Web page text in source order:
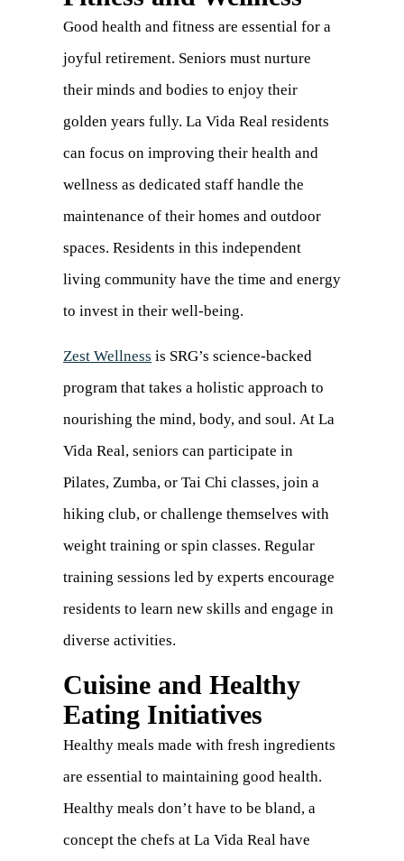
Good health and fitness are essential for a
joyful retirement. Seniors must nurture
their minds and bodies to enjoy their
golden years fully. La Vida Real residents
can focus on improving their health and
wellness as dedicated staff handle the
maintenance of their homes and outdoor
spaces. Residents in this independent
living community have the time and energy
to invest in their well-being.
Zest Wellness is SRG’s science-backed
program that takes a holistic approach to
nourishing the mind, body, and soul. At La
Vida Real, seniors can participate in
Pilates, Zumba, or Tai Chi classes, join a
hiking club, or challenge themselves with
weight training or spin classes. Regular
training sessions led by experts encourage
residents to learn new skills and engage in
diverse activities.
Cuisine and Healthy
Eating Initiatives
Healthy meals made with fresh ingredients
are essential to maintaining good health.
Healthy meals don’t have to be bland, a
concept the chefs at La Vida Real have